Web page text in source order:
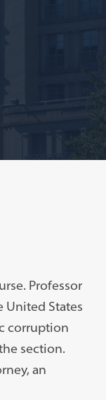
Professor
United States
corruption
section.
an